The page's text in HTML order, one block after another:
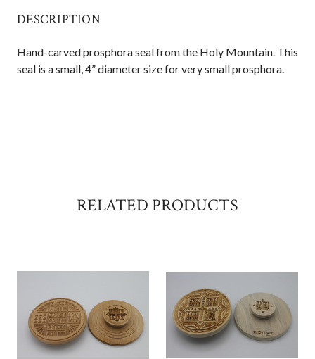
DESCRIPTION
Hand-carved prosphora seal from the Holy Mountain. This
seal is a small, 4” diameter size for very small prosphora.
RELATED PRODUCTS